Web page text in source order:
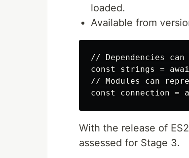
loaded.
Available from
// Dependencies
const strings =
// Modules can
With the release of
assessed for Stage 3.